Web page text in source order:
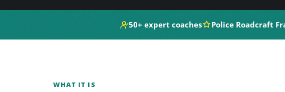
50+ expert coaches Police Roadcraft
WHAT IT IS